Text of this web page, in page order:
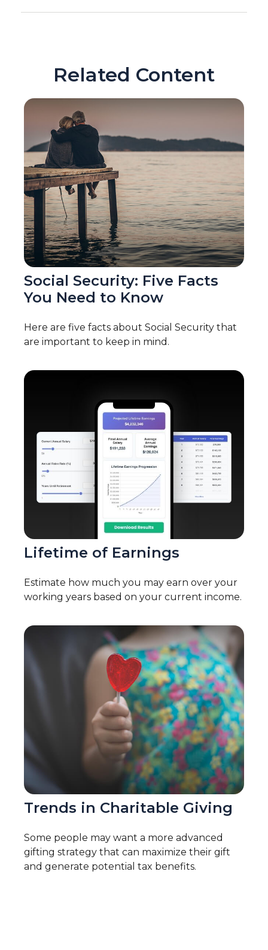
Related Content
Social Security: Five Facts
You Need to Know
Here are five facts about Social Security that
are important to keep in mind.
Lifetime of Earnings
Estimate how much you may earn over your
working years based on your current income.
Trends in Charitable Giving
Some people may want a more advanced
gifting strategy that can maximize their gift
and generate potential tax benefits.